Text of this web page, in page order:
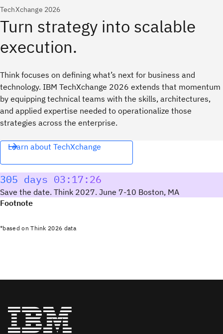
TechXchange 2026
Think focuses on defining what’s next for business and
technology. IBM TechXchange 2026 extends that momentum
by equipping technical teams with the skills, architectures,
and applied expertise needed to operationalize those
strategies across the enterprise.
Learn about TechXchange
305 days 03:17:25
Save the date. Think 2027. June 7-10 Boston, MA
Footnote
*based on Think 2026 data